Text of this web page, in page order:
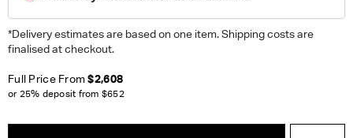
*Delivery estimates are based on one item. Shipping costs are
finalised at checkout.
Full Price From$2,608
or 25% deposit from $652